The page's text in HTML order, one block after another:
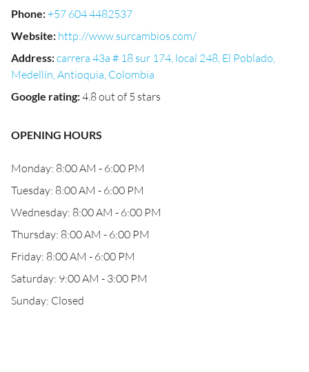
Phone:+57 604 4482537
Website: http://www.surcambios.com/
Address:carrera 43a # 18 sur 174, local 248, El Poblado,
Medellín, Antioquia, Colombia
Google rating:4.8 out of 5 stars
OPENING HOURS
Monday: 8:00 AM - 6:00 PM
Tuesday: 8:00 AM - 6:00 PM
Wednesday: 8:00 AM - 6:00 PM
Thursday: 8:00 AM - 6:00 PM
Friday: 8:00 AM - 6:00 PM
Saturday: 9:00 AM - 3:00 PM
Sunday: Closed